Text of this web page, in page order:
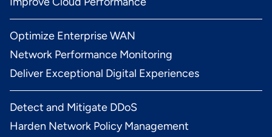
Optimize Enterprise WAN
Network Performance Monitoring
Deliver Exceptional Digital Experiences
Detect and Mitigate DDoS
Harden Network Policy Management